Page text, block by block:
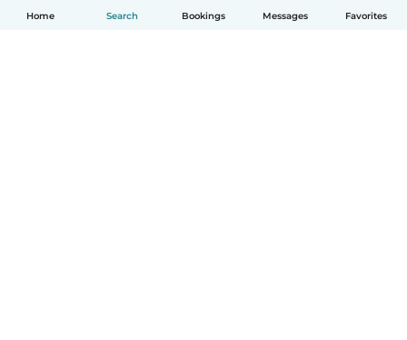
Home Search Bookings Messages Favorites